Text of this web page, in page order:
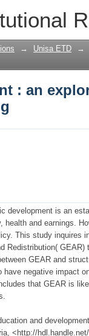
: an
→ Unisa ETD →
: an
development is an
and earnings.
This study inquires
Redistribution(
GEAR and
negative impact
that GEAR is
and
<http://